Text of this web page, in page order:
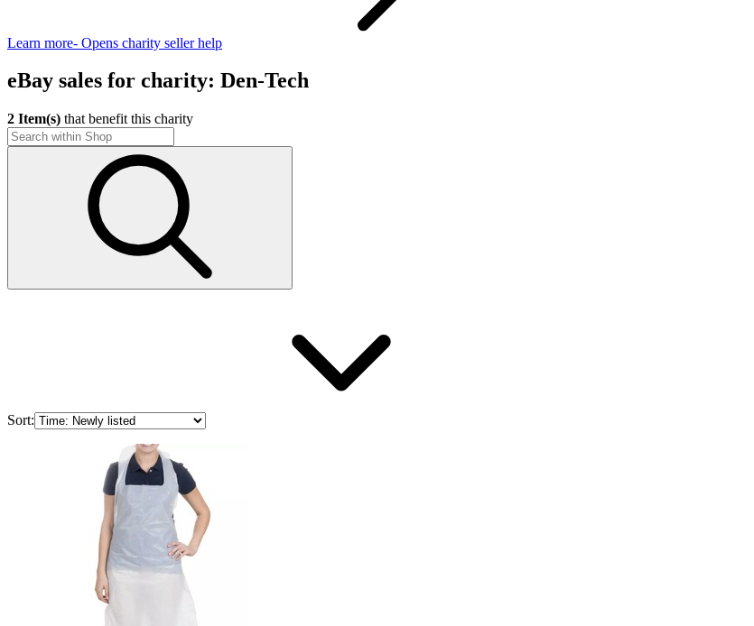
Learn more- Opens charity seller help
eBay sales for charity: Den-Tech
2 Item(s) that benefit this charity
Sort: